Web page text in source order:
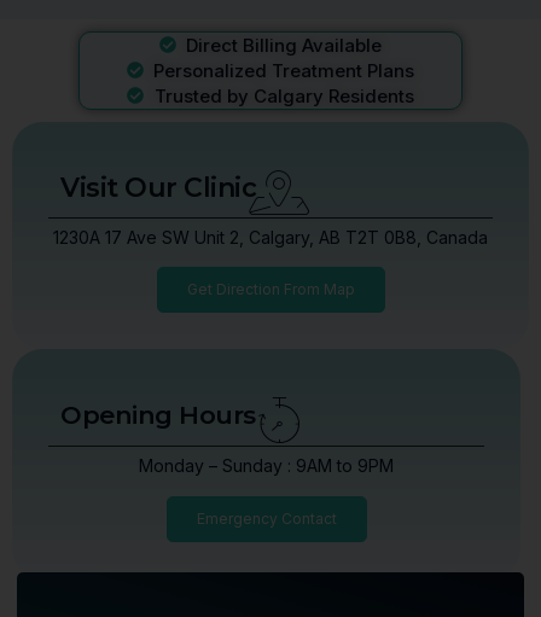
Direct Billing Available
Personalized Treatment Plans
Trusted by Calgary Residents
Visit Our Clinic
1230A 17 Ave SW Unit 2, Calgary, AB T2T 0B8, Canada
Get Direction From Map
Opening Hours
Monday – Sunday : 9AM to 9PM
Emergency Contact